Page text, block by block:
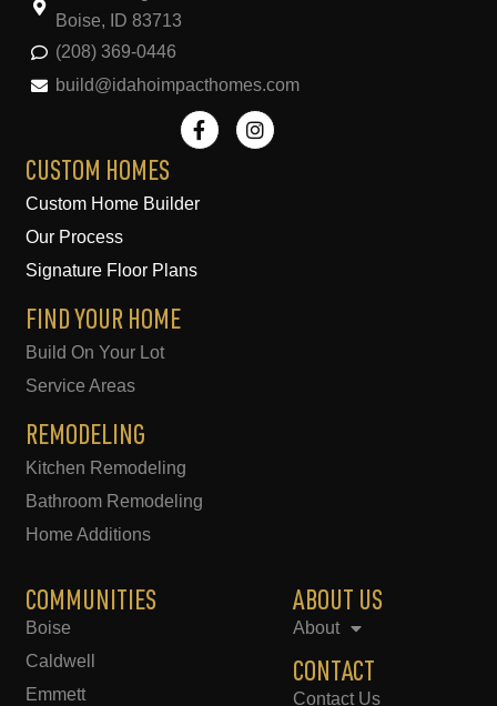
Boise, ID 83713
(208) 369-0446
build@idahoimpacthomes.com
F
a
c
I
n
s
CUSTOM HOMES
Custom Home Builder
Our Process
Signature Floor Plans
FIND YOUR HOME
Build On Your Lot
Service Areas
REMODELING
Kitchen Remodeling
Bathroom Remodeling
Home Additions
COMMUNITIES
Boise
Caldwell
Emmett
ABOUT US
About
CONTACT
Contact Us